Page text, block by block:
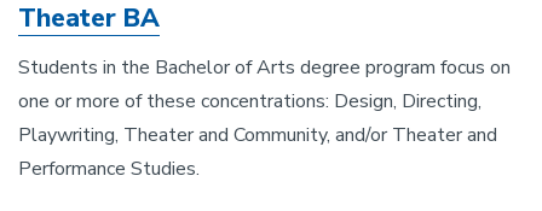
Theater BA
Students in the Bachelor of Arts degree program focus on
one or more of these concentrations: Design, Directing,
Playwriting, Theater and Community, and/or Theater and
Performance Studies.